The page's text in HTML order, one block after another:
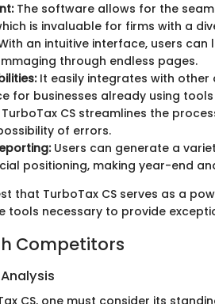
The software allows for the
is invaluable for firms with a
an intuitive interface, users
through endless pages.
It easily integrates with other
for businesses already using tools
CS streamlines the
of errors.
Users can generate a
positioning, making year-end
that TurboTax CS serves as a
tools necessary to provide
Competitors